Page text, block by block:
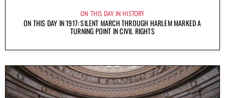
ON THIS DAY IN HISTORY
ON THIS DAY IN 1917: SILENT MARCH THROUGH HARLEM MARKED A
TURNING POINT IN CIVIL RIGHTS